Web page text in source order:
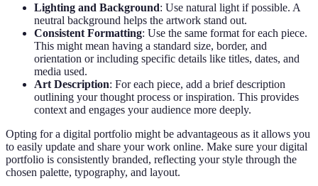
Lighting and Background: Use natural light if possible. A
neutral background helps the artwork stand out.
Consistent Formatting: Use the same format for each piece.
This might mean having a standard size, border, and
orientation or including specific details like titles, dates, and
media used.
Art Description: For each piece, add a brief description
outlining your thought process or inspiration. This provides
context and engages your audience more deeply.
Opting for a digital portfolio might be advantageous as it allows you
to easily update and share your work online. Make sure your digital
portfolio is consistently branded, reflecting your style through the
chosen palette, typography, and layout.